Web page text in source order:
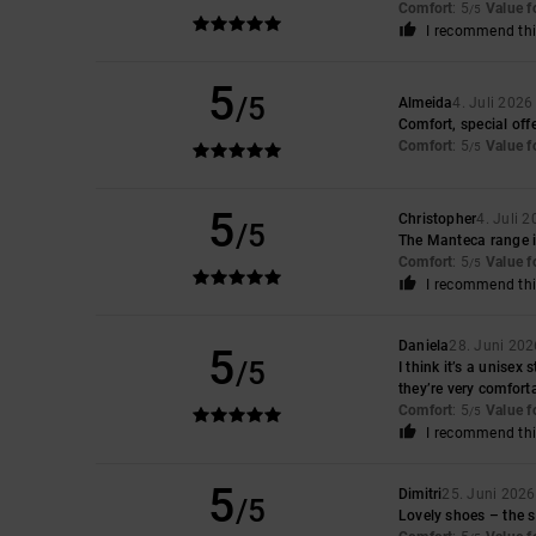
Comfort: 5/5 Value
I recommend
5/5 Almeida4. Juli 2026
Comfort, special
Comfort: 5/5 Value
5/5 Christopher4. Juli
The Manteca range
Comfort: 5/5 Value
I recommend
5/5
Daniela28. Juni
I think it’s a unisex
they’re very
Comfort: 5/5 Value
I recommend
5/5 Dimitri25. Juni 2026
Lovely shoes – the